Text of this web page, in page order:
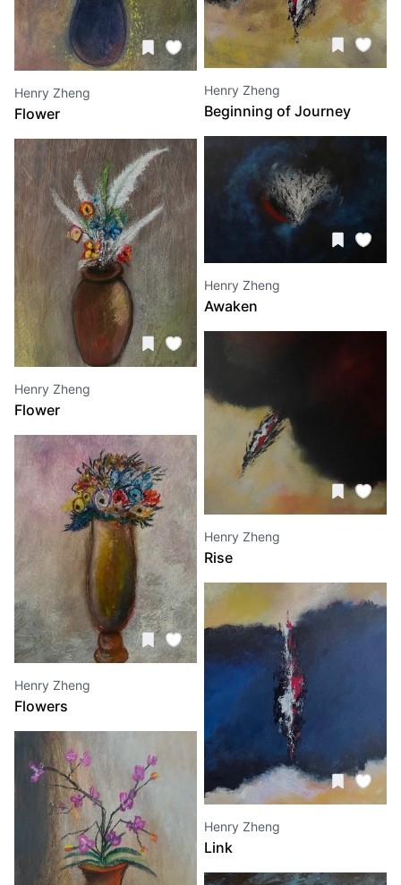
Henry Zheng
Flower
Henry Zheng
Flower
Henry Zheng
Flowers
Henry Zheng
Beginning of Journey
Henry Zheng
Awaken
Henry Zheng
Rise
Henry Zheng
Link